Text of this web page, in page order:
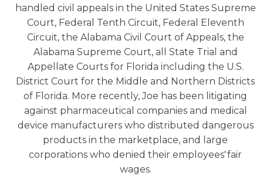
handled civil appeals in the United States Supreme
Court, Federal Tenth Circuit, Federal Eleventh
Circuit, the Alabama Civil Court of Appeals, the
Alabama Supreme Court, all State Trial and
Appellate Courts for Florida including the U.S.
District Court for the Middle and Northern Districts
of Florida. More recently, Joe has been litigating
against pharmaceutical companies and medical
device manufacturers who distributed dangerous
products in the marketplace, and large
corporations who denied their employees' fair
wages.